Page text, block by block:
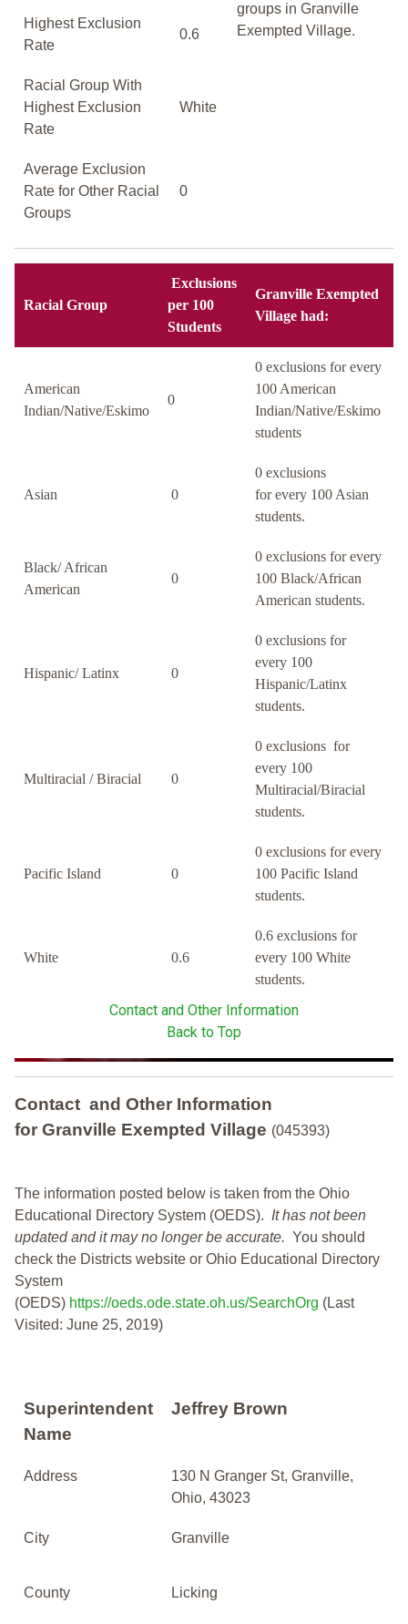
groups in Granville
Exempted Village.
Highest Exclusion
Rate
0.6
Racial Group With
Highest Exclusion
Rate
White
Average Exclusion
Rate for Other Racial
Groups
0
Racial Group
Exclusions
per 100
Students
Granville Exempted
Village had:
American
Indian/Native/Eskimo
0
0 exclusions for every
100 American
Indian/Native/Eskimo
students
Asian 0
0 exclusions
for every 100 Asian
students.
Black/ African
American
0
0 exclusions for every
100 Black/African
American students.
Hispanic/ Latinx 0
0 exclusions for
every 100
Hispanic/Latinx
students.
Multiracial / Biracial 0
0 exclusions for
every 100
Multiracial/Biracial
students.
Pacific Island 0
0 exclusions for every
100 Pacific Island
students.
White 0.6
0.6 exclusions for
every 100 White
students.
Contact and Other Information
Back to Top
Contact and Other Information
for Granville Exempted Village (045393)
The information posted below is taken from the Ohio
Educational Directory System (OEDS). It has not been
updated and it may no longer be accurate. You should
check the Districts website or Ohio Educational Directory
System
(OEDS) https://oeds.ode.state.oh.us/SearchOrg (Last
Visited: June 25, 2019)
Superintendent
Name
Jeffrey Brown
Address
130 N Granger St, Granville,
Ohio, 43023
City Granville
County Licking